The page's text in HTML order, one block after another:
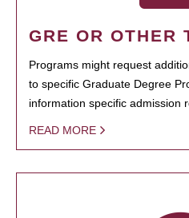
GRE OR OTHER
Programs might request
to specific Graduate Degree
information specific admission
READ MORE